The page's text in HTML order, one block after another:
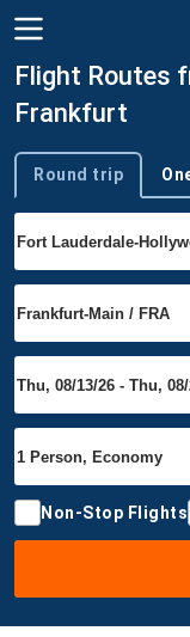
Flight Routes
Frankfurt
Trip type
Round trip
Non-Stop Flights